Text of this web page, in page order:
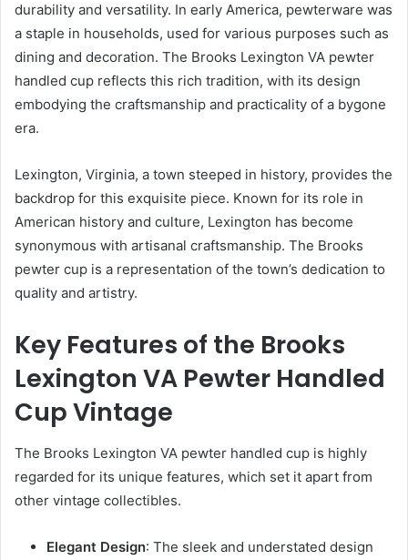
durability and versatility. In early America, pewterware was
a staple in households, used for various purposes such as
dining and decoration. The Brooks Lexington VA pewter
handled cup reflects this rich tradition, with its design
embodying the craftsmanship and practicality of a bygone
era.
Lexington, Virginia, a town steeped in history, provides the
backdrop for this exquisite piece. Known for its role in
American history and culture, Lexington has become
synonymous with artisanal craftsmanship. The Brooks
pewter cup is a representation of the town’s dedication to
quality and artistry.
Key Features of the Brooks
Lexington VA Pewter Handled
Cup Vintage
The Brooks Lexington VA pewter handled cup is highly
regarded for its unique features, which set it apart from
other vintage collectibles.
Elegant Design: The sleek and understated design